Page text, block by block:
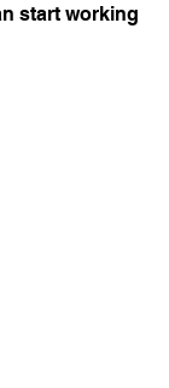
start working